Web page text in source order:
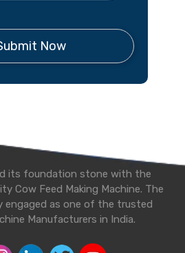
its foundation stone with the
Cow Feed Making Machine. The
engaged as one of the trusted
Manufacturers in India.